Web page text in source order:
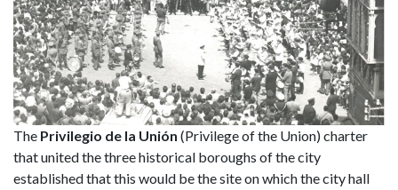
The Privilegio de la Unión (Privilege of the Union) charter
that united the three historical boroughs of the city
established that this would be the site on which the city hall